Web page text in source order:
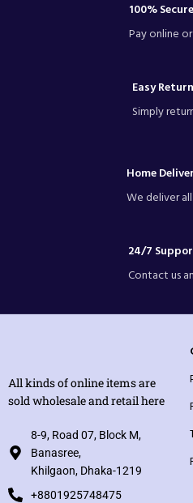
100%
Pay online
Easy
Simply
Home
We deliver
24/7
Contact us
All kinds of online items are
sold wholesale and retail here
8-9, Road 07, Block M,
Banasree,
Khilgaon, Dhaka-1219
+8801925748475